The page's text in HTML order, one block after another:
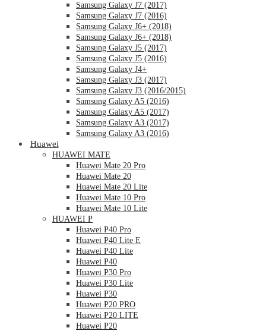
Samsung Galaxy J7 (2017)
Samsung Galaxy J7 (2016)
Samsung Galaxy J6+ (2018)
Samsung Galaxy J6+ (2018)
Samsung Galaxy J5 (2017)
Samsung Galaxy J5 (2016)
Samsung Galaxy J4+
Samsung Galaxy J3 (2017)
Samsung Galaxy J3 (2016/2015)
Samsung Galaxy A5 (2016)
Samsung Galaxy A5 (2017)
Samsung Galaxy A3 (2017)
Samsung Galaxy A3 (2016)
Huawei
HUAWEI MATE
Huawei Mate 20 Pro
Huawei Mate 20
Huawei Mate 20 Lite
Huawei Mate 10 Pro
Huawei Mate 10 Lite
HUAWEI P
Huawei P40 Pro
Huawei P40 Lite E
Huawei P40 Lite
Huawei P40
Huawei P30 Pro
Huawei P30 Lite
Huawei P30
Huawei P20 PRO
Huawei P20 LITE
Huawei P20